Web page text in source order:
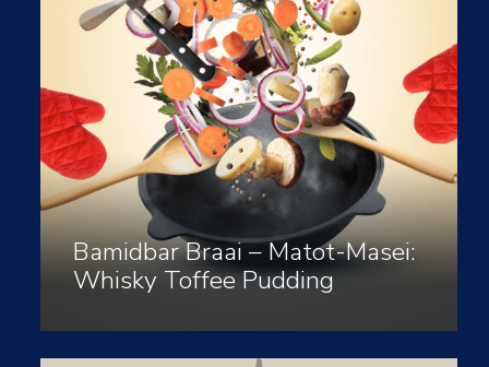
Bamidbar Braai – Matot-Masei:
Whisky Toffee Pudding